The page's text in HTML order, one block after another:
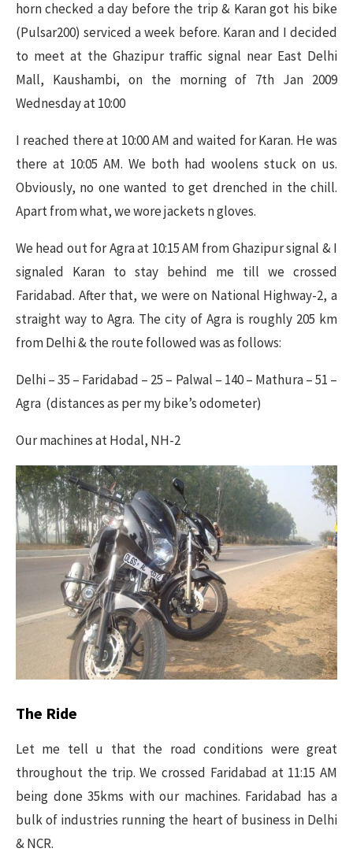
horn checked a day before the trip & Karan got his bike
(Pulsar200) serviced a week before. Karan and I decided
to meet at the Ghazipur traffic signal near East Delhi
Mall, Kaushambi, on the morning of 7th Jan 2009
Wednesday at 10:00
I reached there at 10:00 AM and waited for Karan. He was
there at 10:05 AM. We both had woolens stuck on us.
Obviously, no one wanted to get drenched in the chill.
Apart from what, we wore jackets n gloves.
We head out for Agra at 10:15 AM from Ghazipur signal & I
signaled Karan to stay behind me till we crossed
Faridabad. After that, we were on National Highway-2, a
straight way to Agra. The city of Agra is roughly 205 km
from Delhi & the route followed was as follows:
Delhi – 35 – Faridabad – 25 – Palwal – 140 – Mathura – 51 –
Agra (distances as per my bike’s odometer)
Our machines at Hodal, NH-2
The Ride
Let me tell u that the road conditions were great
throughout the trip. We crossed Faridabad at 11:15 AM
being done 35kms with our machines. Faridabad has a
bulk of industries running the heart of business in Delhi
& NCR.